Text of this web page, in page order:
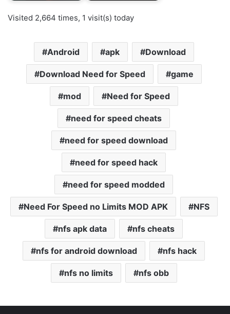
Visited 2,664 times, 1 visit(s) today
Android apk Download
Download Need for Speed game
mod Need for Speed
need for speed cheats
need for speed download
need for speed hack
need for speed modded
Need For Speed no Limits MOD APK NFS
nfs apk data nfs cheats
nfs for android download nfs hack
nfs no limits nfs obb